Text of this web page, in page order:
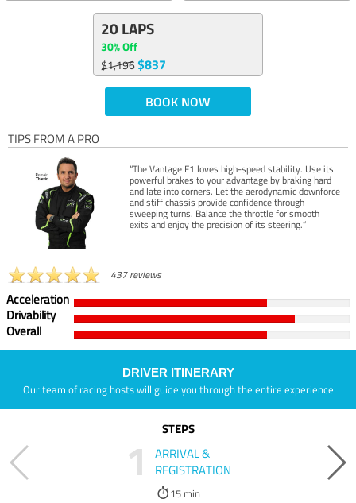
20 LAPS
30% Off
$1,196$837
BOOK NOW
TIPS FROM A PRO
“The Vantage F1 loves high-speed stability. Use its
powerful brakes to your advantage by braking hard
and late into corners. Let the aerodynamic downforce
and stiff chassis provide confidence through
sweeping turns. Balance the throttle for smooth
exits and enjoy the precision of its steering.”
437 reviews
Acceleration
Drivability
Overall
DRIVER ITINERARY
Our team of racing hosts will guide you through the entire experience
STEPS
1
ARRIVAL &
REGISTRATION
15 min